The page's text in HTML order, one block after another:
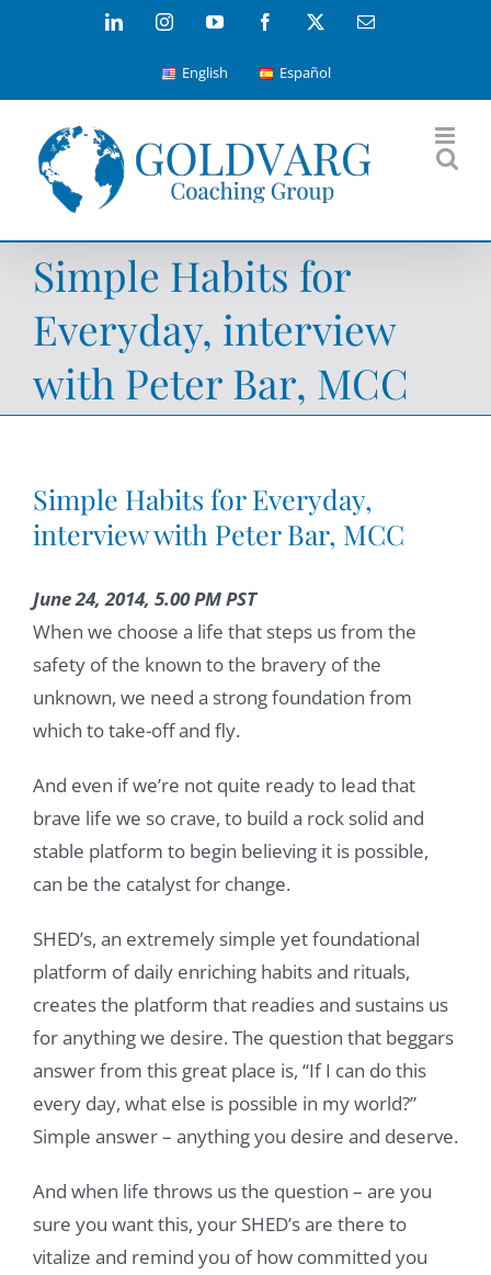
LinkedInInstagramYouTube Facebook Email
English Español
Simple Habits for
Everyday, interview
with Peter Bar, MCC
Simple Habits for Everyday,
interview with Peter Bar, MCC
June 24, 2014, 5.00 PM PST
When we choose a life that steps us from the
safety of the known to the bravery of the
unknown, we need a strong foundation from
which to take-off and fly.
And even if we’re not quite ready to lead that
brave life we so crave, to build a rock solid and
stable platform to begin believing it is possible,
can be the catalyst for change.
SHED’s, an extremely simple yet foundational
platform of daily enriching habits and rituals,
creates the platform that readies and sustains us
for anything we desire. The question that beggars
answer from this great place is, “If I can do this
every day, what else is possible in my world?”
Simple answer – anything you desire and deserve.
And when life throws us the question – are you
sure you want this, your SHED’s are there to
vitalize and remind you of how committed you